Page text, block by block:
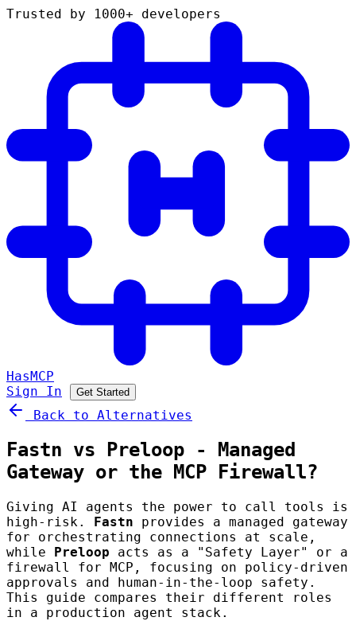
Trusted by 1000+ developers
HasMCP
Sign In
Get Started
Back to Alternatives
Fastn vs Preloop - Managed
Gateway or the MCP Firewall?
Giving AI agents the power to call tools is
high-risk. Fastn provides a managed gateway
for orchestrating connections at scale,
while Preloop acts as a "Safety Layer" or a
firewall for MCP, focusing on policy-driven
approvals and human-in-the-loop safety.
This guide compares their different roles
in a production agent stack.